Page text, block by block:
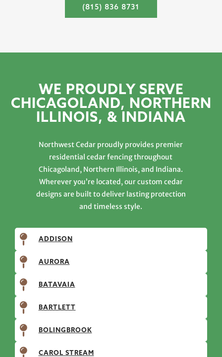
(815) 836 8731
WE PROUDLY SERVE
CHICAGOLAND, NORTHERN
ILLINOIS, & INDIANA
Northwest Cedar proudly provides premier
residential cedar fencing throughout
Chicagoland, Northern Illinois, and Indiana.
Wherever you’re located, our custom cedar
designs are built to deliver lasting protection
and timeless style.
ADDISON
AURORA
BATAVAIA
BARTLETT
BOLINGBROOK
CAROL STREAM